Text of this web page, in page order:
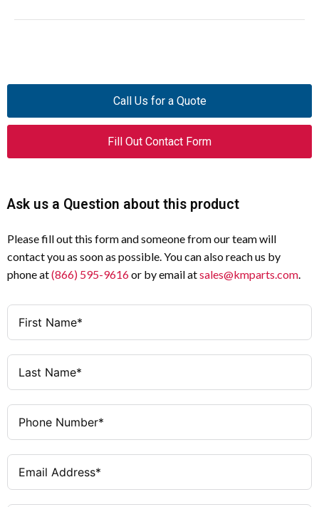
Call Us for a Quote
Fill Out Contact Form
Ask us a Question about this product
Please fill out this form and someone from our team will
contact you as soon as possible. You can also reach us by
phone at(866) 595-9616or by email atsales@kmparts.com.